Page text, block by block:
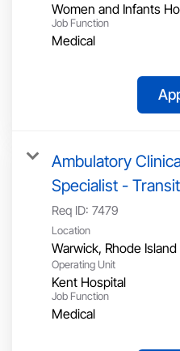
Women and Infants
Job Function
Medical
Ambulatory
Specialist -
Req ID: 7479
Location
Operating Unit
Kent Hospital
Job Function
Medical